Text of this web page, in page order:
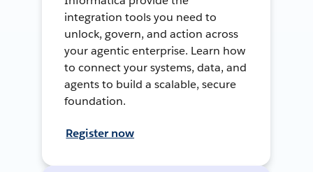
integration tools you need to
unlock, govern, and action across
your agentic enterprise. Learn how
to connect your systems, data, and
agents to build a scalable, secure
foundation.
Register now